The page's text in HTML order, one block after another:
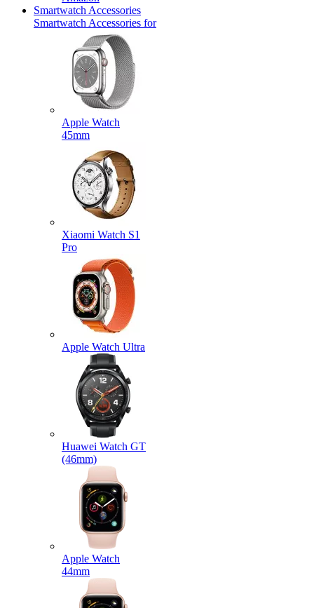
Smartwatch Accessories
Smartwatch Accessories for
Apple Watch
45mm
Xiaomi Watch S1
Pro
Apple Watch Ultra
Huawei Watch GT
(46mm)
Apple Watch
44mm